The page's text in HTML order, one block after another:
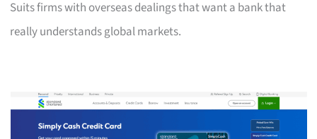
Suits firms with overseas dealings that want a bank that
really understands global markets.